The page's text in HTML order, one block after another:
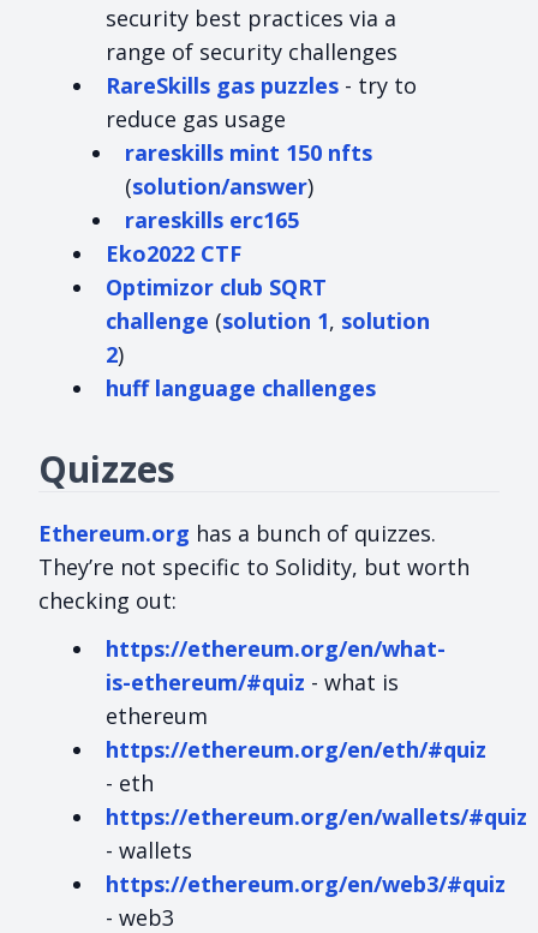
security best practices via a
range of security challenges
RareSkills gas puzzles - try to
reduce gas usage
rareskills mint 150 nfts
(solution/answer)
rareskills erc165
Eko2022 CTF
Optimizor club SQRT
challenge (solution 1, solution
2)
huff language challenges
Quizzes
Ethereum.org has a bunch of quizzes.
They’re not specific to Solidity, but worth
checking out:
https://ethereum.org/en/what-
is-ethereum/#quiz - what is
ethereum
https://ethereum.org/en/eth/#quiz
- eth
https://ethereum.org/en/wallets/#quiz
- wallets
https://ethereum.org/en/web3/#quiz
- web3